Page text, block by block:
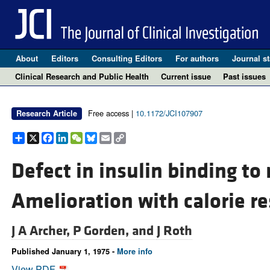
About Editors Consulting Editors For authors Journal
Clinical Research and Public Health
Current issue Past issues
Research Article Free access | 10.1172/JCI107907
Share
X Facebook
LinkedIn
WeChat
Bluesky
EmailCopy
Link
Defect in insulin binding to
Amelioration with calorie
J A Archer, P Gorden, and J Roth
Published January 1, 1975 - More info